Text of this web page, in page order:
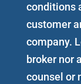
conditions
customer
company.
broker nor
counsel or